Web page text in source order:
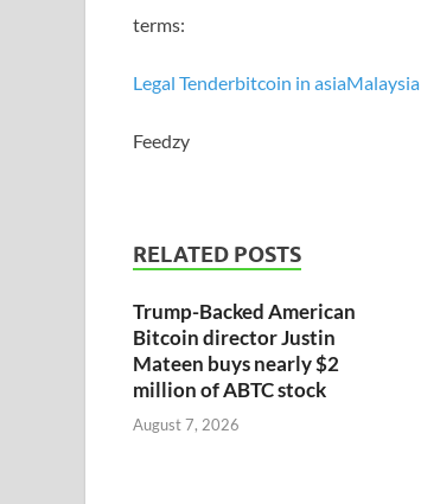
terms:
Legal Tenderbitcoin in asiaMalaysia
Feedzy
RELATED POSTS
Trump-Backed American
Bitcoin director Justin
Mateen buys nearly $2
million of ABTC stock
August 7, 2026